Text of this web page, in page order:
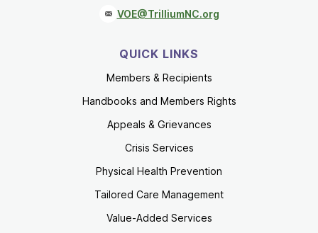
VOE@TrilliumNC.org
QUICK LINKS
Members & Recipients
Handbooks and Members Rights
Appeals & Grievances
Crisis Services
Physical Health Prevention
Tailored Care Management
Value-Added Services